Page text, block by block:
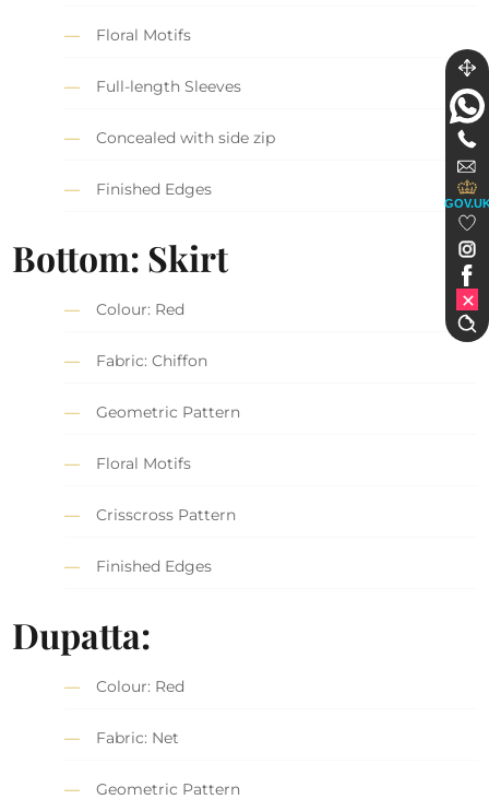
Floral Motifs
Full-length Sleeves
Concealed with side zip
Finished Edges
Bottom: Skirt
Colour: Red
Fabric: Chiffon
Geometric Pattern
Floral Motifs
Crisscross Pattern
Finished Edges
Dupatta:
Colour: Red
Fabric: Net
Geometric Pattern